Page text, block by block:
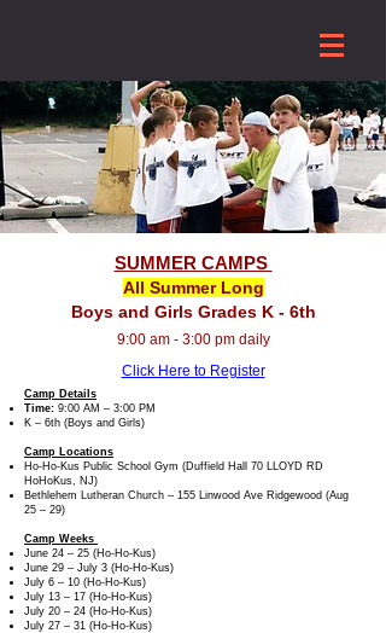
SUMMER CAMPS
All Summer Long
Boys and Girls Grades K - 6th
9:00 am - 3:00 pm daily
Click Here to Register
Camp Details
Time: 9:00 AM – 3:00 PM
K – 6th (Boys and Girls)
Camp Locations
Ho-Ho-Kus Public School Gym (Duffield Hall 70 LLOYD RD
HoHoKus, NJ)
Bethlehem Lutheran Church – 155 Linwood Ave Ridgewood (Aug
25 – 29)
Camp Weeks
June 24 – 25 (Ho-Ho-Kus)
June 29 – July 3 (Ho-Ho-Kus)
July 6 – 10 (Ho-Ho-Kus)
July 13 – 17 (Ho-Ho-Kus)
July 20 – 24 (Ho-Ho-Kus)
July 27 – 31 (Ho-Ho-Kus)